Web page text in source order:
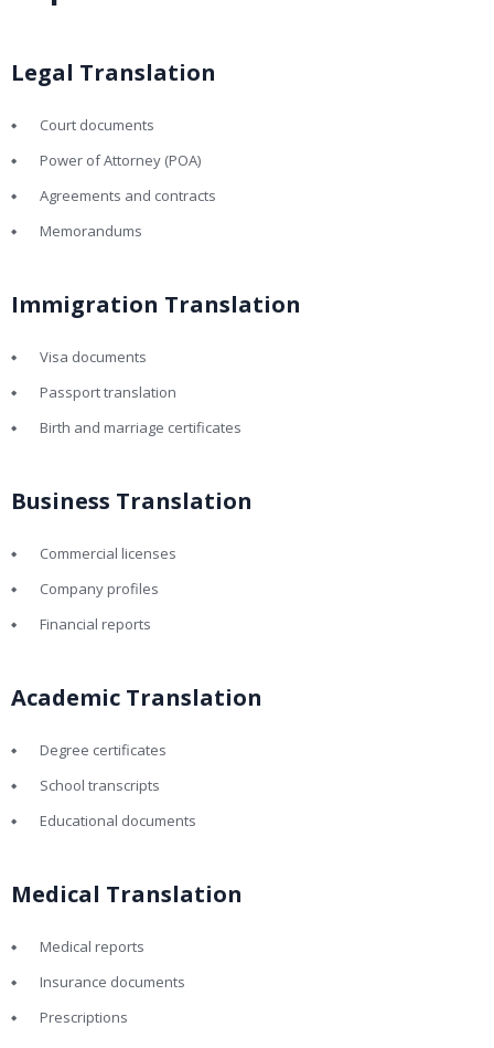
Legal Translation
Court documents
Power of Attorney (POA)
Agreements and contracts
Memorandums
Immigration Translation
Visa documents
Passport translation
Birth and marriage certificates
Business Translation
Commercial licenses
Company profiles
Financial reports
Academic Translation
Degree certificates
School transcripts
Educational documents
Medical Translation
Medical reports
Insurance documents
Prescriptions